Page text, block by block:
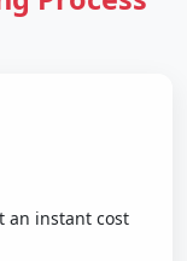
an instant cost